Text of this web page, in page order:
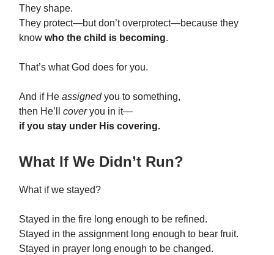
They shape.
They protect—but don’t overprotect—because they
know who the child is becoming.
That’s what God does for you.
And if He assignedyou to something,
then He’ll coveryou in it—
if you stay under His covering.
What If We Didn’t Run?
What if we stayed?
Stayed in the fire long enough to be refined.
Stayed in the assignment long enough to bear fruit.
Stayed in prayer long enough to be changed.